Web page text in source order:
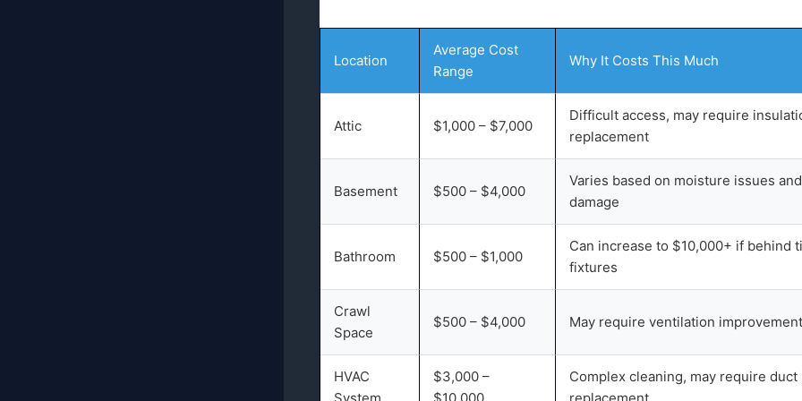
Location
Average Cost
Range
Why It Costs This Much
Attic $1,000 – $7,000
Difficult access, may require
replacement
Basement $500 – $4,000
Varies based on moisture issues
damage
Bathroom $500 – $1,000
Can increase to $10,000+ if behind
fixtures
Crawl
Space
$500 – $4,000 May require ventilation
HVAC
$3,000 –
Complex cleaning, may require duct